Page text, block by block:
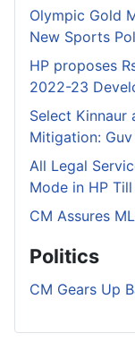
Olympic Gold
New Sports
HP proposes
2022-23
Select
Mitigation: Guv
All Legal
Mode in HP Till
CM Assures
Politics
CM Gears Up